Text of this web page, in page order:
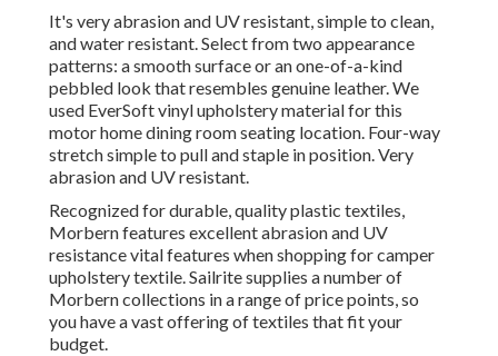
It's very abrasion and UV resistant, simple to clean,
and water resistant. Select from two appearance
patterns: a smooth surface or an one-of-a-kind
pebbled look that resembles genuine leather. We
used EverSoft vinyl upholstery material for this
motor home dining room seating location. Four-way
stretch simple to pull and staple in position. Very
abrasion and UV resistant.
Recognized for durable, quality plastic textiles,
Morbern features excellent abrasion and UV
resistance vital features when shopping for camper
upholstery textile. Sailrite supplies a number of
Morbern collections in a range of price points, so
you have a vast offering of textiles that fit your
budget.